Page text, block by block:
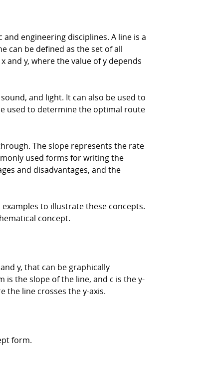
engineering disciplines. A line is a
can be defined as the set of all
y, where the value of y depends
and light. It can also be used to
used to determine the optimal route
The slope represents the rate
used forms for writing the
and disadvantages, and the
to illustrate these concepts.
concept.
y, that can be graphically
is the slope of the line, and c is the y-
the line crosses the y-axis.
form.